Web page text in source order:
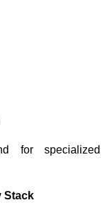
for specialized
Stack